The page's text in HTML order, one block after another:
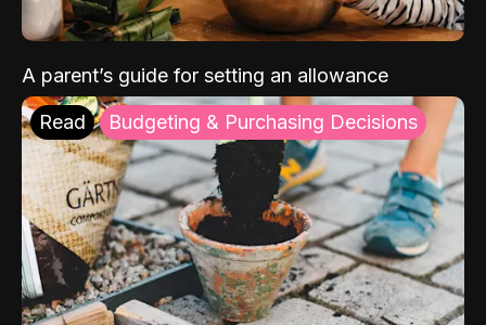
A parent’s guide for setting an allowance
Read Budgeting & Purchasing Decisions